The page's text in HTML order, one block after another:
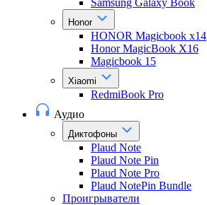
Samsung Galaxy Book
Honor
HONOR Magicbook x14
Honor MagicBook X16
Magicbook 15
Xiaomi
RedmiBook Pro
Аудио
Диктофоны
Plaud Note
Plaud Note Pin
Plaud Note Pro
Plaud NotePin Bundle
Проигрыватели